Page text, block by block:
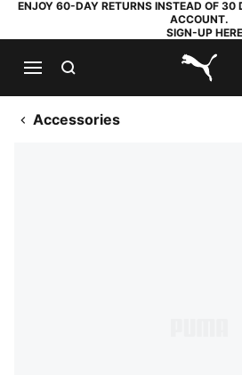
ENJOY 60-DAY RETURNS INSTEAD OF 30
ACCOUNT.
SIGN-UP HERE
Accessories